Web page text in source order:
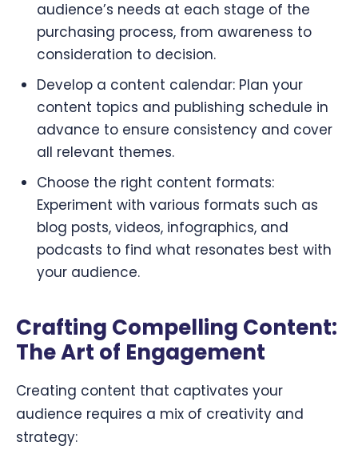
audience’s needs at each stage of the
purchasing process, from awareness to
consideration to decision.
Develop a content calendar: Plan your
content topics and publishing schedule in
advance to ensure consistency and cover
all relevant themes.
Choose the right content formats:
Experiment with various formats such as
blog posts, videos, infographics, and
podcasts to find what resonates best with
your audience.
Crafting Compelling Content:
The Art of Engagement
Creating content that captivates your
audience requires a mix of creativity and
strategy: